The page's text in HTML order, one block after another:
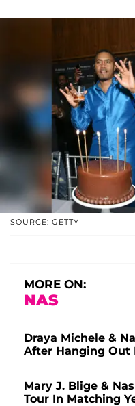
SOURCE: GETTY
MORE ON:
NAS
Draya Michele &
After Hanging Out
Mary J. Blige &
Tour In Matching